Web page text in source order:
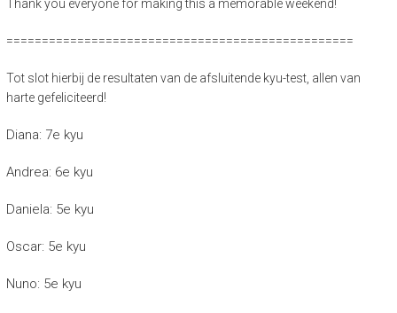
Thank you everyone for making this a memorable weekend!
=================================================
Tot slot hierbij de resultaten van de afsluitende kyu-test, allen van
harte gefeliciteerd!
Diana: 7e kyu
Andrea: 6e kyu
Daniela: 5e kyu
Oscar: 5e kyu
Nuno: 5e kyu